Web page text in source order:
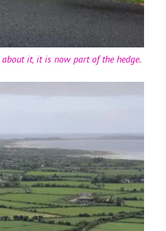
it, it is now part of the hedge.